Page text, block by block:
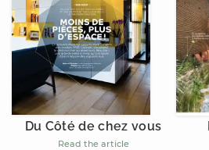
Du Côté de chez vous
Read the article